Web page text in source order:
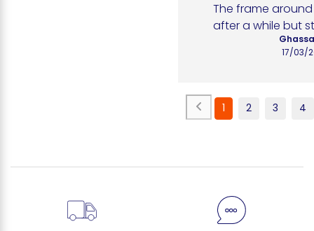
The frame
after a while but
17/03/
1 2 3 4